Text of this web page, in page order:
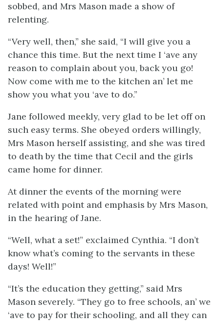
sobbed, and Mrs Mason made a show of
relenting.
“Very well, then,” she said, “I will give you a
chance this time. But the next time I ‘ave any
reason to complain about you, back you go!
Now come with me to the kitchen an’ let me
show you what you ‘ave to do.”
Jane followed meekly, very glad to be let off on
such easy terms. She obeyed orders willingly,
Mrs Mason herself assisting, and she was tired
to death by the time that Cecil and the girls
came home for dinner.
At dinner the events of the morning were
related with point and emphasis by Mrs Mason,
in the hearing of Jane.
“Well, what a set!” exclaimed Cynthia. “I don’t
know what’s coming to the servants in these
days! Well!”
“It’s the education they getting,” said Mrs
Mason severely. “They go to free schools, an’ we
‘ave to pay for their schooling, and all they can